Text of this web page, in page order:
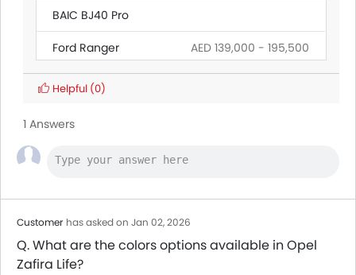
BAIC BJ40 Pro
Ford Ranger AED 139,000 - 195,500
Land Rover Discovery
Helpful (0)
1 Answers
Customer has asked on Jan 02, 2026
Q. What are the colors options available in Opel
Zafira Life?